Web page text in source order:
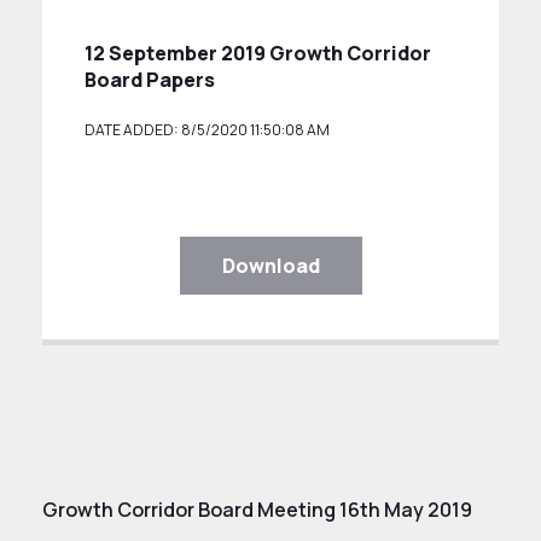
12 September 2019 Growth Corridor
Board Papers
DATE ADDED: 8/5/2020 11:50:08 AM
Download
Growth Corridor Board Meeting 16th May 2019